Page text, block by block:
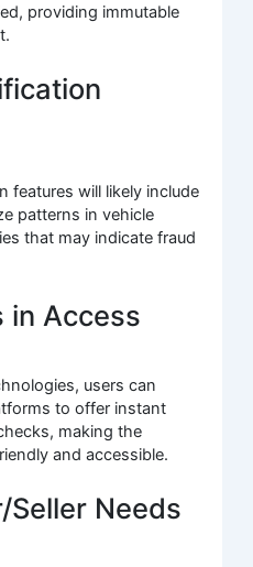
providing immutable
features will likely include
patterns in vehicle
that may indicate fraud
in Access
users can
to offer instant
making the
and accessible.
Seller Needs